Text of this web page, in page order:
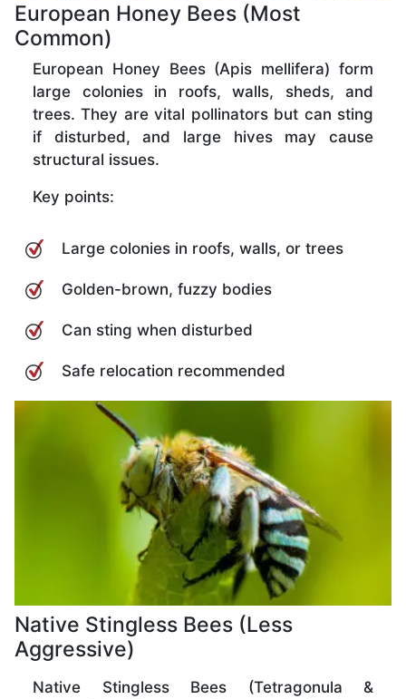
European Honey Bees (Most
Common)
European Honey Bees (Apis mellifera) form
large colonies in roofs, walls, sheds, and
trees. They are vital pollinators but can sting
if disturbed, and large hives may cause
structural issues.
Key points:
Large colonies in roofs, walls, or trees
Golden-brown, fuzzy bodies
Can sting when disturbed
Safe relocation recommended
Native Stingless Bees (Less
Aggressive)
Native Stingless Bees (Tetragonula &